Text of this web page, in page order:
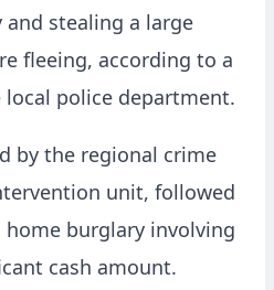
stealing a large
fleeing, according to a
police department.
by the regional crime
unit, followed
burglary involving
cash amount.